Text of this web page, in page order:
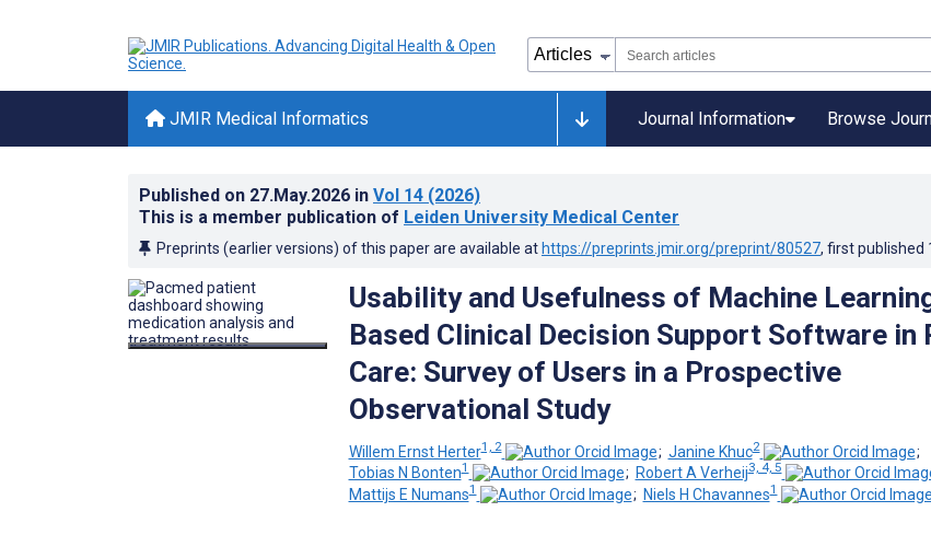
JMIR Medical Informatics Journal Information Browse
Published on 27.May.2026 in Vol 14 (2026)
This is a member publication of Leiden University Medical Center
Preprints (earlier versions) of this paper are available at https://preprints.jmir.org/preprint/80527, first published
Usability and Usefulness of Machine
Based Clinical Decision Support Software in
Care: Survey of Users in a Prospective
Observational Study
Willem Ernst Herter1, 2 ; Janine Khuc2
;
Tobias N Bonten1 ; Robert A Verheij3, 4, 5
Mattijs E Numans1 ; Niels H Chavannes1